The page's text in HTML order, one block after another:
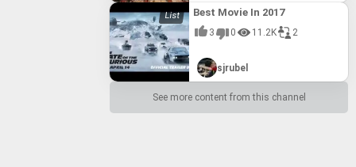
Best Movie In 2017
3 0 11.2K 2
sjrubel
See more content from this channel